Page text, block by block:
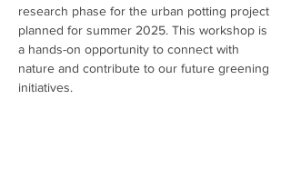
research phase for the urban potting project
planned for summer 2025. This workshop is
a hands-on opportunity to connect with
nature and contribute to our future greening
initiatives.